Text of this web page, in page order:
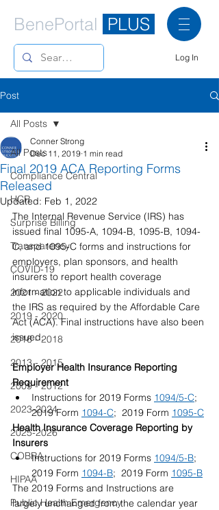
BenePortal PLUS
Log In
Post
All Posts
Compliance Central
HCR
Surprise Billing
Transparency
COVID-19
2021 - 2022
2019 - 2020
2016 - 2018
2013 - 2015
2009 - 2012
2023-2024
2025-2026
COBRA
HIPAA
Public Health Emergency
All Posts
Final 2019 ACA Reporting Forms
Released
Conner Strong
Dec 11, 2019 1 min read
Updated: Feb 1, 2022
The Internal Revenue Service (IRS) has
issued final 1095-A, 1094-B, 1095-B, 1094-
C, and 1095-C forms and instructions for
employers, plan sponsors, and health
insurers to report health coverage
information to applicable individuals and
the IRS as required by the Affordable Care
Act (ACA). Final instructions have also been
issued.
Employer Health Insurance Reporting
Requirement
Instructions for 2019 Forms 1094/5-C;
2019 Form 1094-C​;  2019 Form 1095-C
Health Insurance Coverage Reporting by
Insurers
Instructions for 2019 Forms 1094/5-B;
2019 Form 1094-B;  2019 Form 1095-B
The 2019 Forms and Instructions are
largely unchanged from the calendar year